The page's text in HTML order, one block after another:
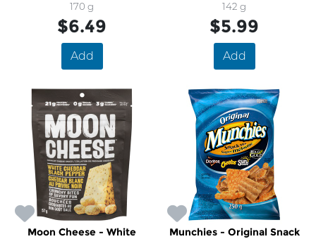
170 g
$6.49
Add
142 g
$5.99
Add
Moon Cheese - White
Munchies - Original Snack